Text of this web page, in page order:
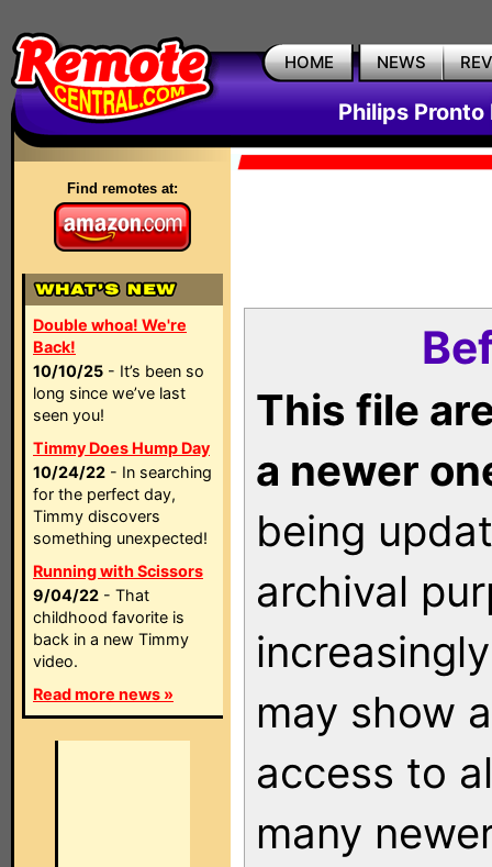
HOME NEWS
Philips Pronto
Find remotes at:
Double whoa! We're
Back!
10/10/25 - It’s been so
long since we’ve last
seen you!
Timmy Does Hump Day
10/24/22 - In searching
for the perfect day,
Timmy discovers
something unexpected!
Running with Scissors
9/04/22 - That
childhood favorite is
back in a new Timmy
video.
Read more news »
This file
a newer
being
archival
may show
access to
many